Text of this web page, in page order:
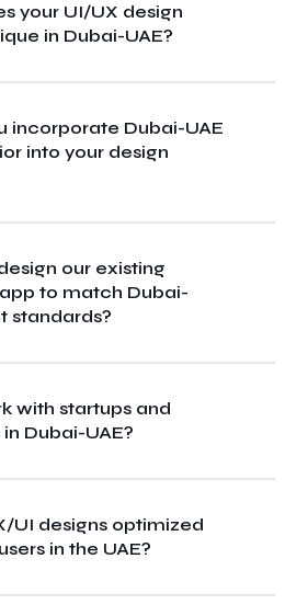
your UI/UX design
in Dubai-UAE?
design standards with local
to craft experiences tailored
diverse user base. Our team
incorporate Dubai-UAE
into your design
user research, analyze
and test prototypes
in Dubai-UAE to ensure every
our existing
to match Dubai-
standards?
offer UX audits and full
your platform,
with startups and
Dubai-UAE?
to businesses of all sizes
startups to large
UI designs optimized
in the UAE?